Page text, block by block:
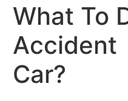
What To
Accident
Car?